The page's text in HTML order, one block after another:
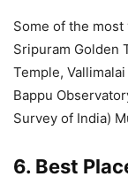
Some of the
Sripuram Golden
Temple,
Bappu
Survey of India)
6. Best